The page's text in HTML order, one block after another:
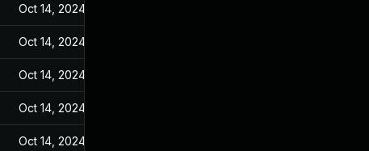
Oct 14, 2024
Oct 14, 2024
Oct 14, 2024
Oct 14, 2024
Oct 14, 2024